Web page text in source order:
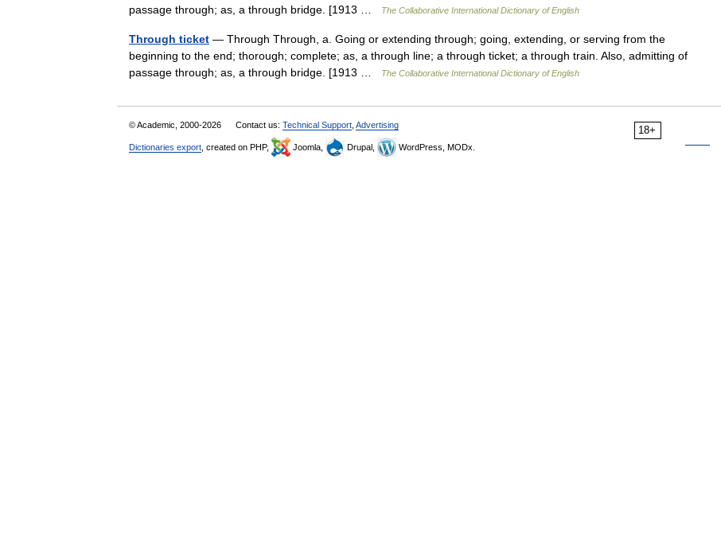
passage through; as, a through bridge. [1913 …
The Collaborative International Dictionary of English
Through ticket — Through Through, a. Going or extending through; going, extending, or serving from the
beginning to the end; thorough; complete; as, a through line; a through ticket; a through train. Also, admitting of
passage through; as, a through bridge. [1913 …
The Collaborative International Dictionary of English
18+
© Academic, 2000-2026 Contact us: Technical Support Advertising
Dictionaries export , created on PHP, Joomla, Drupal, WordPress, MODx.